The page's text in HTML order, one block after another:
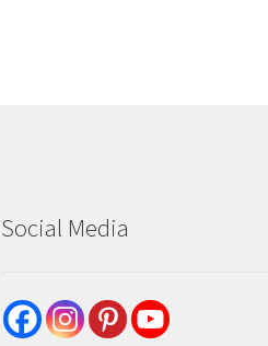
Social Media